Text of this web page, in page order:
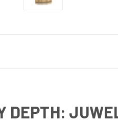
DEPTH: